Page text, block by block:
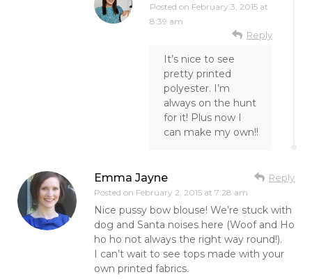
Posted on February 3, 2015 at
8:39 am
Reply
It’s nice to see
pretty printed
polyester. I’m
always on the hunt
for it! Plus now I
can make my own!!
Emma Jayne
Posted on February 2, 2015 at 7:28 am
Reply
Nice pussy bow blouse! We’re stuck with
dog and Santa noises here (Woof and Ho
ho ho not always the right way round!).
I can’t wait to see tops made with your
own printed fabrics.